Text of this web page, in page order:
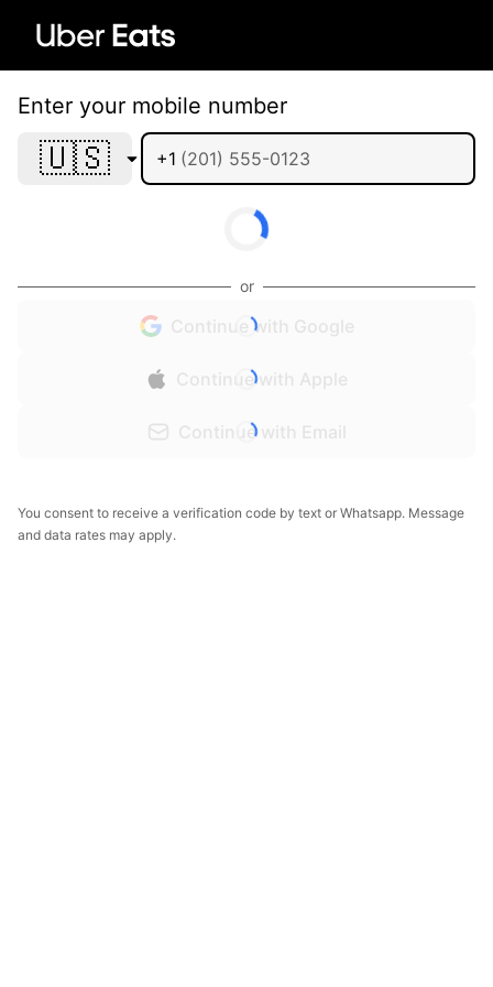
Enter your mobile number
🇺🇸 +1
or
Continue with Google
Continue with Apple
Continue with Email
You consent to receive a verification code by text or Whatsapp. Message
and data rates may apply.